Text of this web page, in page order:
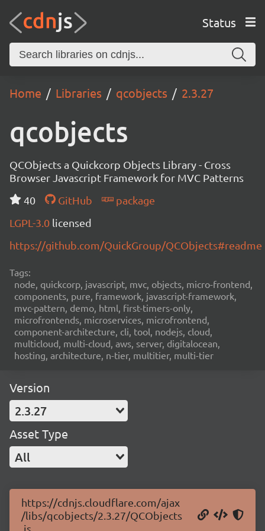
Status
Home Libraries qcobjects 2.3.27
qcobjects
QCObjects a Quickcorp Objects Library - Cross
Browser Javascript Framework for MVC Patterns
40
GitHub
package
LGPL-3.0 licensed
https://github.com/QuickGroup/QCObjects#readme
Tags:
node, quickcorp, javascript, mvc, objects, micro-frontend,
components, pure, framework, javascript-framework,
mvc-pattern, demo, html, first-timers-only,
microfrontends, microservices, microfrontend,
component-architecture, cli, tool, nodejs, cloud,
multicloud, multi-cloud, aws, server, digitalocean,
hosting, architecture, n-tier, multitier, multi-tier
Version
2.3.27
Asset Type
All
https://cdnjs.cloudflare.com/ajax
/libs/qcobjects/2.3.27/QCObjects
.js